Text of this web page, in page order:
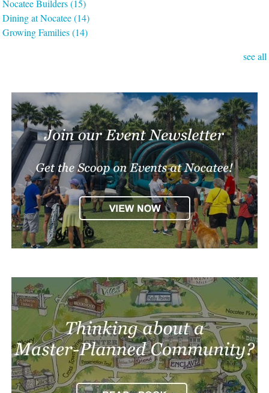
Nocatee Builders(15)
Dining at Nocatee(14)
Growing Families(14)
see all